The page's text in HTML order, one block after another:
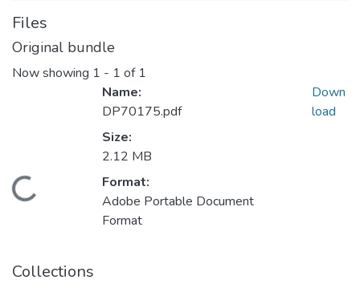
Files
Original bundle
Now showing 1 - 1 of 1
Loading...
Name:
DP70175.pdf
Size:
2.12 MB
Format:
Adobe Portable Document
Format
Down
load
Collections